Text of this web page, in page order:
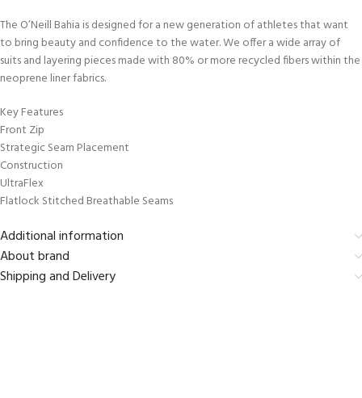
The O’Neill Bahia is designed for a new generation of athletes that want
to bring beauty and confidence to the water. We offer a wide array of
suits and layering pieces made with 80% or more recycled fibers within the
neoprene liner fabrics.
Key Features
Front Zip
Strategic Seam Placement
Construction
UltraFlex
Flatlock Stitched Breathable Seams
Additional information
About brand
Shipping and Delivery